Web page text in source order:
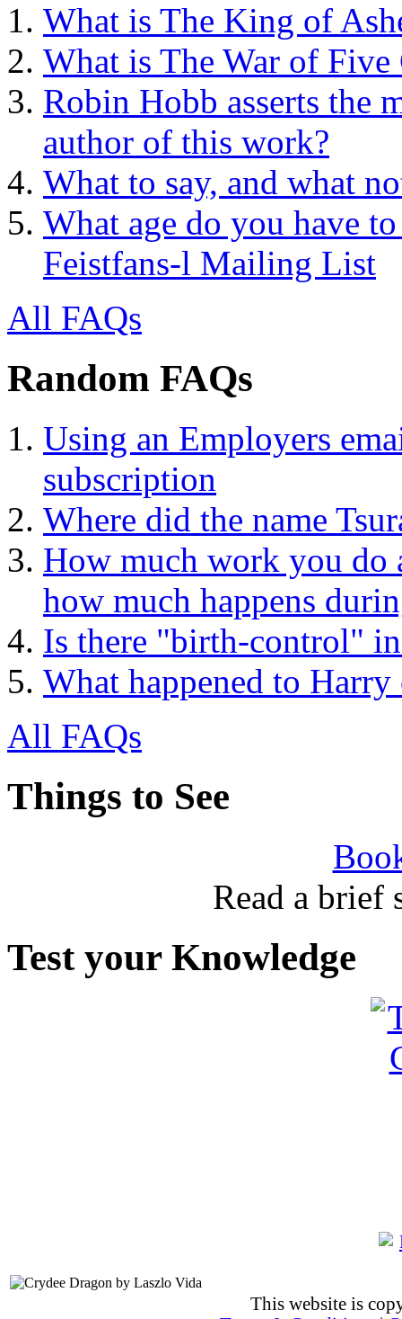
What is The King of
What is The War of Five
Robin Hobb asserts the
author of this work?
What to say, and what
What age do you have
Feistfans-l Mailing List
All FAQs
Random FAQs
Using an Employers
subscription
Where did the name
How much work you do
how much happens
Is there "birth-control"
What happened to
All FAQs
Things to See
Read a brief
Test your Knowledge
This website is